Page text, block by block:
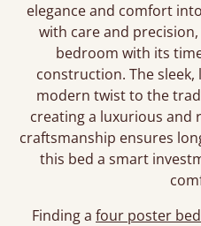
elegance and comfort
with care and
bedroom with its
construction. The
modern twist to the
creating a luxurious and
craftsmanship ensures
this bed a smart
Finding a four poster bed